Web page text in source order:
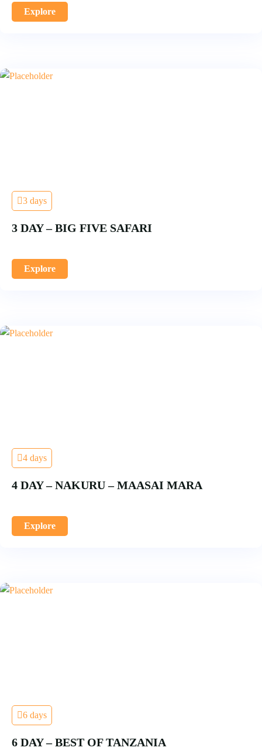
Explore
3 days
3 DAY – BIG FIVE SAFARI
Explore
4 days
4 DAY – NAKURU – MAASAI MARA
Explore
6 days
6 DAY – BEST OF TANZANIA